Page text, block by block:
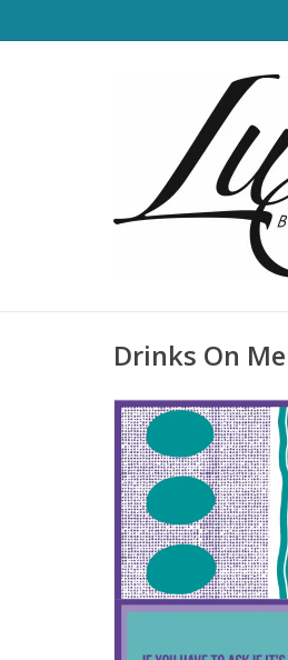
Drinks On